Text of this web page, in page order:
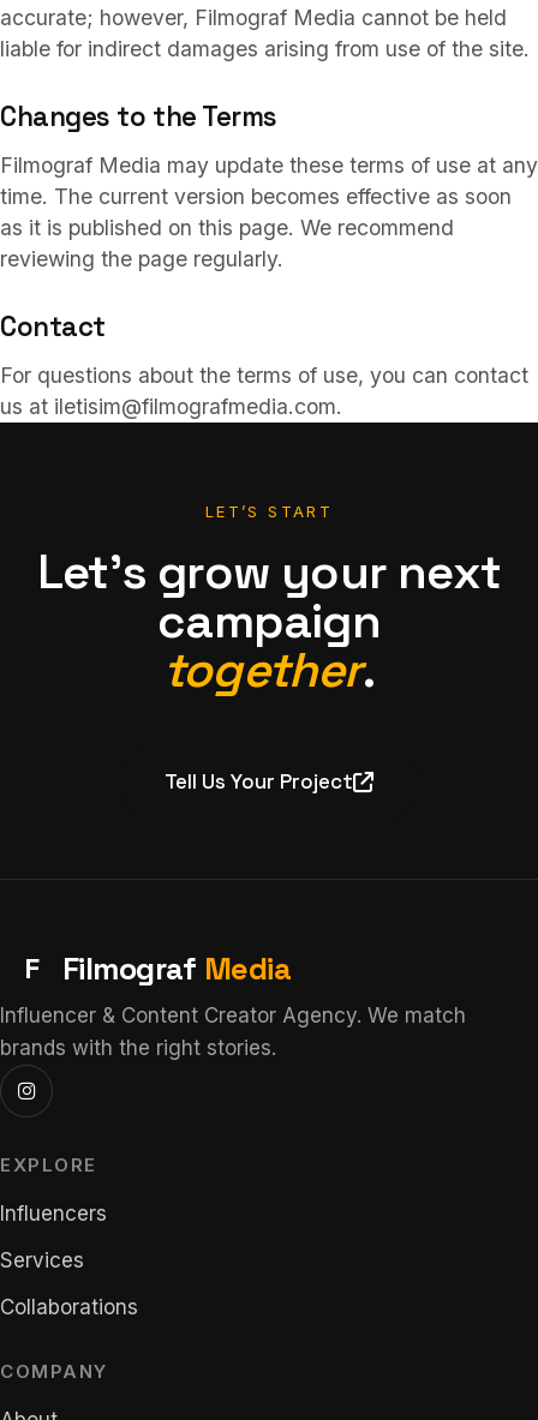
accurate; however, Filmograf Media cannot be held
liable for indirect damages arising from use of the site.
Changes to the Terms
Filmograf Media may update these terms of use at any
time. The current version becomes effective as soon
as it is published on this page. We recommend
reviewing the page regularly.
Contact
For questions about the terms of use, you can contact
us at iletisim@filmografmedia.com.
LET’S START
Let’s grow your next
campaign
together.
Tell Us Your Project
F Filmograf Media
Influencer & Content Creator Agency. We match
brands with the right stories.
EXPLORE
Influencers
Services
Collaborations
COMPANY